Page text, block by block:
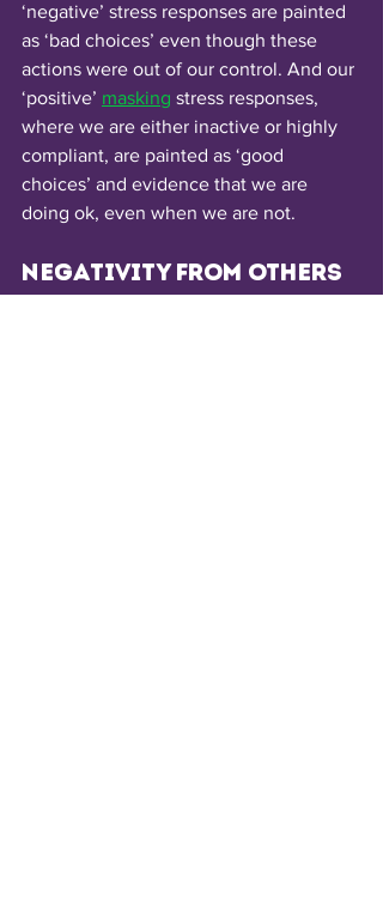
‘negative’ stress responses are painted
as ‘bad choices’ even though these
actions were out of our control. And our
‘positive’ masking stress responses,
where we are either inactive or highly
compliant, are painted as ‘good
choices’ and evidence that we are
doing ok, even when we are not.
Negativity from others